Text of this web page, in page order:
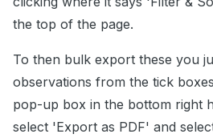
the top of the page.
To then bulk export these you
observations from the tick
pop-up box in the bottom right
select 'Export as PDF' and